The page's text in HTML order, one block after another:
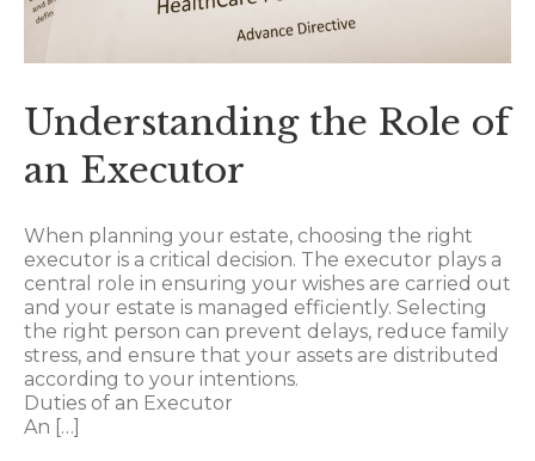
Understanding the Role of
an Executor
When planning your estate, choosing the right
executor is a critical decision. The executor plays a
central role in ensuring your wishes are carried out
and your estate is managed efficiently. Selecting
the right person can prevent delays, reduce family
stress, and ensure that your assets are distributed
according to your intentions.
Duties of an Executor
An […]